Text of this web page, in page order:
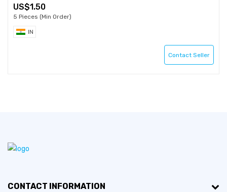
1.50
5 Pieces (Min Order)
IN
Contact Seller
CONTACT INFORMATION